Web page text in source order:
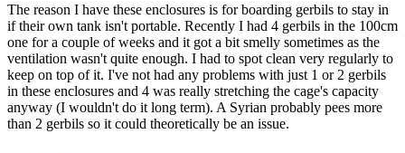
The reason I have these enclosures is for boarding gerbils to stay in
if their own tank isn't portable. Recently I had 4 gerbils in the 100cm
one for a couple of weeks and it got a bit smelly sometimes as the
ventilation wasn't quite enough. I had to spot clean very regularly to
keep on top of it. I've not had any problems with just 1 or 2 gerbils
in these enclosures and 4 was really stretching the cage's capacity
anyway (I wouldn't do it long term). A Syrian probably pees more
than 2 gerbils so it could theoretically be an issue.